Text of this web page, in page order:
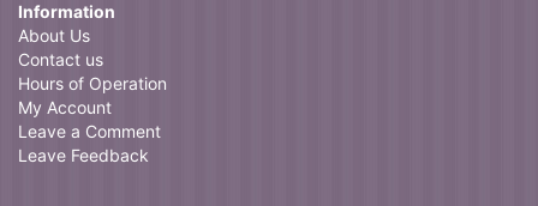
Information
About Us
Contact us
Hours of Operation
My Account
Leave a Comment
Leave Feedback